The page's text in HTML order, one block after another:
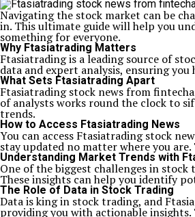
Navigating the stock market can be
in. This ultimate guide will help you
something for everyone.
Why Ftasiatrading Matters
Ftasiatrading is a leading source of
data and expert analysis, ensuring
What Sets Ftasiatrading Apart
Ftasiatrading stock news from
of analysts works round the clock to
trends.
How to Access Ftasiatrading News
You can access Ftasiatrading stock
stay updated no matter where you
Understanding Market Trends with
One of the biggest challenges in
These insights can help you identify
The Role of Data in Stock Trading
Data is king in stock trading, and
providing you with actionable insights.